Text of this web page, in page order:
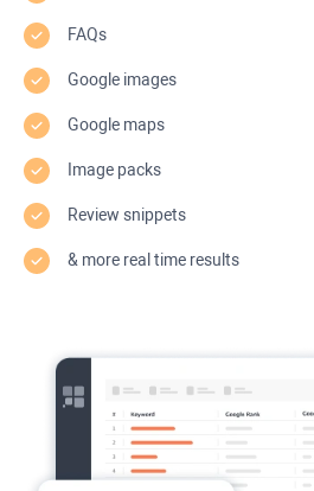
FAQs
Google images
Google maps
Image packs
Review snippets
& more real time results